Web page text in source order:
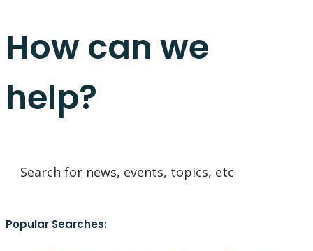
How can we
help?
Popular Searches: